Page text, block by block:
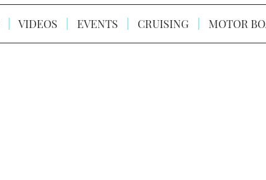
VIDEOS EVENTS CRUISING MOTOR